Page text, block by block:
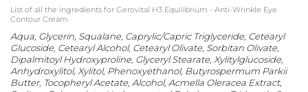
List of all the ingredients for Gerovital H3 Equilibrium - Anti-Wrinkle Eye
Contour Cream
Aqua, Glycerin, Squalane, Caprylic/Capric Triglyceride, Cetearyl
Glucoside, Cetearyl Alcohol, Cetearyl Olivate, Sorbitan Olivate,
Dipalmitoyl Hydroxyproline, Glyceryl Stearate, Xylitylglucoside,
Anhydroxylitol, Xylitol, Phenoxyethanol, Butyrospermum Parkii
Butter, Tocopheryl Acetate, Alcohol, Acmella Oleracea Extract,